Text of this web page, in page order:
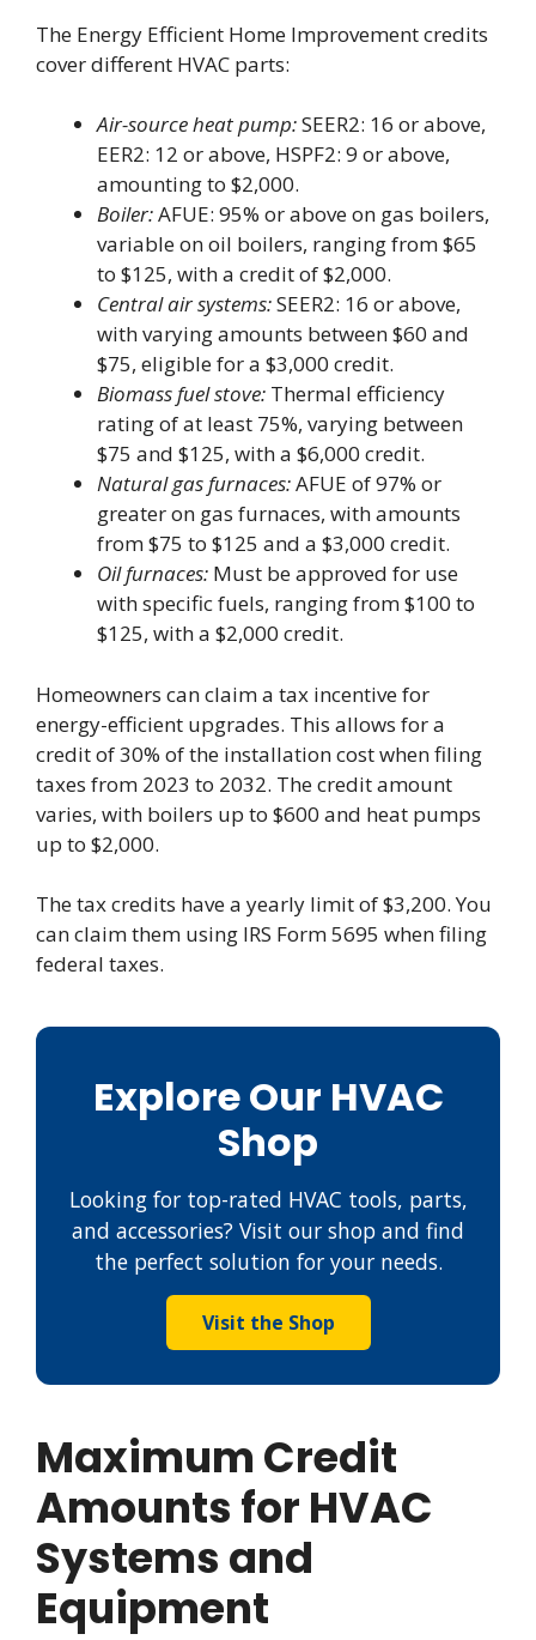
The Energy Efficient Home Improvement credits
cover different HVAC parts:
Air-source heat pump:SEER2: 16 or above,
EER2: 12 or above, HSPF2: 9 or above,
amounting to $2,000.
Boiler:AFUE: 95% or above on gas boilers,
variable on oil boilers, ranging from $65
to $125, with a credit of $2,000.
Central air systems:SEER2: 16 or above,
with varying amounts between $60 and
$75, eligible for a $3,000 credit.
Biomass fuel stove: Thermal efficiency
rating of at least 75%, varying between
$75 and $125, with a $6,000 credit.
Natural gas furnaces:AFUE of 97% or
greater on gas furnaces, with amounts
from $75 to $125 and a $3,000 credit.
Oil furnaces: Must be approved for use
with specific fuels, ranging from $100 to
$125, with a $2,000 credit.
Homeowners can claim a tax incentive for
energy-efficient upgrades. This allows for a
credit of 30% of the installation cost when filing
taxes from 2023 to 2032. The credit amount
varies, with boilers up to $600 and heat pumps
up to $2,000.
The tax credits have a yearly limit of $3,200. You
can claim them using IRS Form 5695 when filing
federal taxes.
Explore Our HVAC
Shop
Looking for top-rated HVAC tools, parts,
and accessories? Visit our shop and find
the perfect solution for your needs.
Visit the Shop
Maximum Credit
Amounts for HVAC
Systems and
Equipment